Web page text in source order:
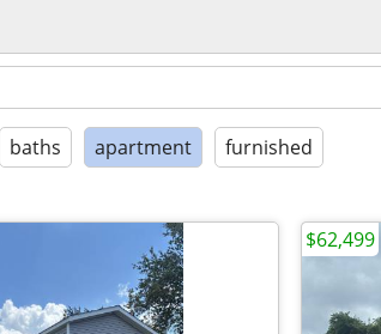
baths apartment furnished
$62,499